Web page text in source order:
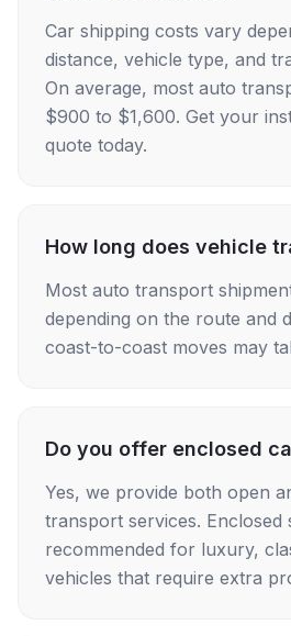
Car shipping costs vary
distance, vehicle type, and
On average, most auto
$900 to $1,600. Get your
quote today.
How long does vehicle
Most auto transport
depending on the route and
coast-to-coast moves may
Do you offer enclosed
Yes, we provide both open
transport services. Enclosed
recommended for luxury,
vehicles that require extra